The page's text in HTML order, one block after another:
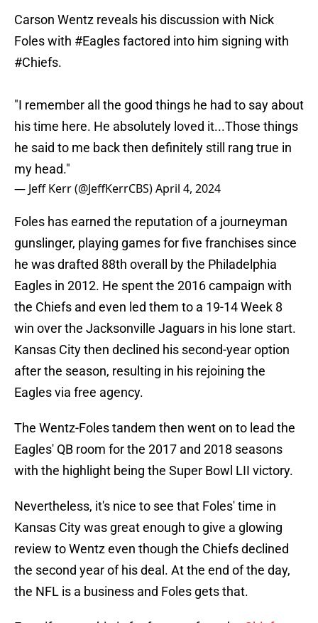
Carson Wentz reveals his discussion with Nick
Foles with #Eaglesfactored into him signing with
#Chiefs.
"I remember all the good things he had to say about
his time here. He absolutely loved it...Those things
he said to me back then definitely still rang true in
my head."
— Jeff Kerr (@JeffKerrCBS)April 4, 2024
Foles has earned the reputation of a journeyman
gunslinger, playing games for five franchises since
he was drafted 88th overall by the Philadelphia
Eagles in 2012. He spent the 2016 campaign with
the Chiefs and even led them to a 19-14 Week 8
win over the Jacksonville Jaguars in his lone start.
Kansas City then declined his second-year option
after the season, resulting in his rejoining the
Eagles via free agency.
The Wentz-Foles tandem then went on to lead the
Eagles' QB room for the 2017 and 2018 seasons
with the highlight being the Super Bowl LII victory.
Nevertheless, it's nice to see that Foles' time in
Kansas City was great enough to give a glowing
review to Wentz even though the Chiefs declined
the second year of his deal. At the end of the day,
the NFL is a business and Foles gets that.